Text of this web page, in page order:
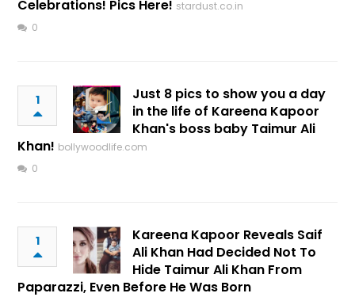
Celebrations! Pics Here! stardust.co.in
0
1
Just 8 pics to show you a day
in the life of Kareena Kapoor
Khan's boss baby Taimur Ali
Khan! bollywoodlife.com
0
1
Kareena Kapoor Reveals Saif
Ali Khan Had Decided Not To
Hide Taimur Ali Khan From
Paparazzi, Even Before He Was Born